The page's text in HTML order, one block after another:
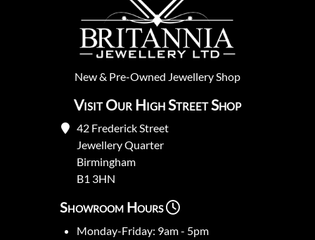
New& Pre-Owned Jewellery Shop
Visit Our High Street Shop
42 Frederick Street
Jewellery Quarter
Birmingham
B1 3HN
Showroom Hours
Monday-Friday: 9am - 5pm